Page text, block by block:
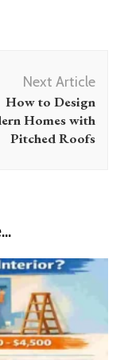
Next Article
How to Design
Homes with
Pitched Roofs